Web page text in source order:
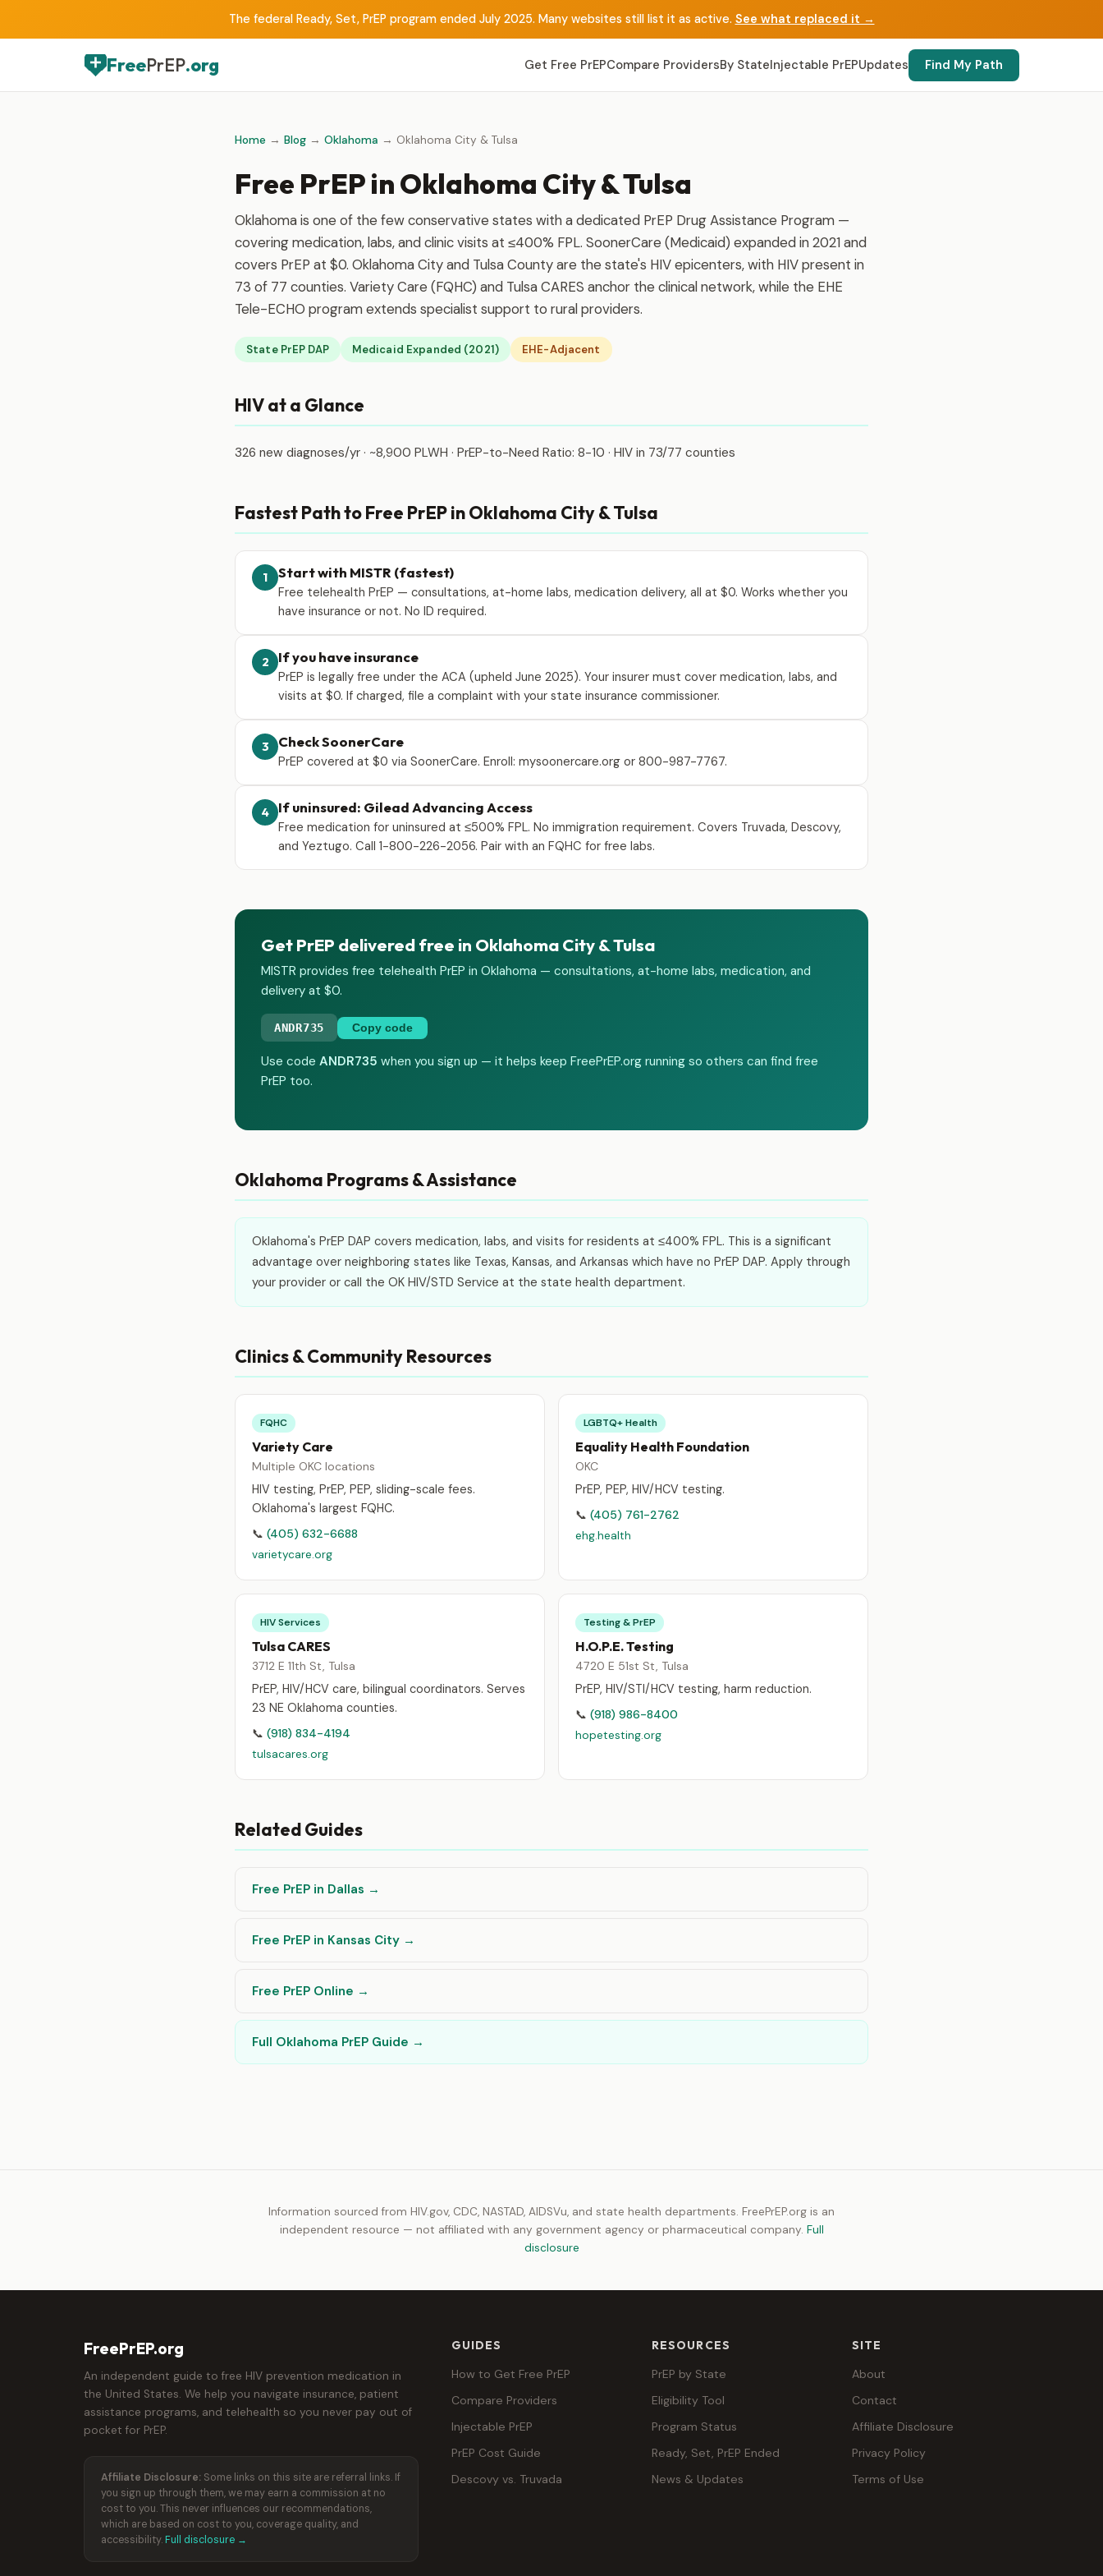
The federal Ready, Set, PrEP program ended July 2025. Many websites still list it as active. See what replaced it →
FreePrEP.org Get Free PrEPCompare ProvidersBy StateInjectable PrEPUpdates Find My Path
Home → Blog → Oklahoma → Oklahoma City & Tulsa
Free PrEP in Oklahoma City & Tulsa
Oklahoma is one of the few conservative states with a dedicated PrEP Drug Assistance Program —
covering medication, labs, and clinic visits at ≤400% FPL. SoonerCare (Medicaid) expanded in 2021 and
covers PrEP at $0. Oklahoma City and Tulsa County are the state's HIV epicenters, with HIV present in
73 of 77 counties. Variety Care (FQHC) and Tulsa CARES anchor the clinical network, while the EHE
Tele-ECHO program extends specialist support to rural providers.
State PrEP DAP Medicaid Expanded (2021) EHE-Adjacent
HIV at a Glance
326 new diagnoses/yr · ~8,900 PLWH · PrEP-to-Need Ratio: 8-10 · HIV in 73/77 counties
Fastest Path to Free PrEP in Oklahoma City & Tulsa
1 Start with MISTR (fastest)
Free telehealth PrEP — consultations, at-home labs, medication delivery, all at $0. Works whether you
have insurance or not. No ID required.
2 If you have insurance
PrEP is legally free under the ACA (upheld June 2025). Your insurer must cover medication, labs, and
visits at $0. If charged, file a complaint with your state insurance commissioner.
3 Check SoonerCare
PrEP covered at $0 via SoonerCare. Enroll: mysoonercare.org or 800-987-7767.
4 If uninsured: Gilead Advancing Access
Free medication for uninsured at ≤500% FPL. No immigration requirement. Covers Truvada, Descovy,
and Yeztugo. Call 1-800-226-2056. Pair with an FQHC for free labs.
Get PrEP delivered free in Oklahoma City & Tulsa
MISTR provides free telehealth PrEP in Oklahoma — consultations, at-home labs, medication, and
delivery at $0.
ANDR735 Copy code
Use code ANDR735 when you sign up — it helps keep FreePrEP.org running so others can find free
PrEP too.
Oklahoma Programs & Assistance
Oklahoma's PrEP DAP covers medication, labs, and visits for residents at ≤400% FPL. This is a significant
advantage over neighboring states like Texas, Kansas, and Arkansas which have no PrEP DAP. Apply through
your provider or call the OK HIV/STD Service at the state health department.
Clinics & Community Resources
FQHC
Variety Care
Multiple OKC locations
HIV testing, PrEP, PEP, sliding-scale fees.
Oklahoma's largest FQHC.
📞 (405) 632-6688
varietycare.org
LGBTQ+ Health
Equality Health Foundation
OKC
PrEP, PEP, HIV/HCV testing.
📞 (405) 761-2762
ehg.health
HIV Services
Tulsa CARES
3712 E 11th St, Tulsa
PrEP, HIV/HCV care, bilingual coordinators. Serves
23 NE Oklahoma counties.
📞 (918) 834-4194
tulsacares.org
Testing & PrEP
H.O.P.E. Testing
4720 E 51st St, Tulsa
PrEP, HIV/STI/HCV testing, harm reduction.
📞 (918) 986-8400
hopetesting.org
Related Guides
Free PrEP in Dallas →
Free PrEP in Kansas City →
Free PrEP Online →
Full Oklahoma PrEP Guide →
Information sourced from HIV.gov, CDC, NASTAD, AIDSVu, and state health departments. FreePrEP.org is an
independent resource — not affiliated with any government agency or pharmaceutical company. Full
disclosure
FreePrEP.org
An independent guide to free HIV prevention medication in
the United States. We help you navigate insurance, patient
assistance programs, and telehealth so you never pay out of
pocket for PrEP.
Affiliate Disclosure: Some links on this site are referral links. If
you sign up through them, we may earn a commission at no
cost to you. This never influences our recommendations,
which are based on cost to you, coverage quality, and
accessibility. Full disclosure →
GUIDES
How to Get Free PrEP
Compare Providers
Injectable PrEP
PrEP Cost Guide
Descovy vs. Truvada
RESOURCES
PrEP by State
Eligibility Tool
Program Status
Ready, Set, PrEP Ended
News & Updates
SITE
About
Contact
Affiliate Disclosure
Privacy Policy
Terms of Use